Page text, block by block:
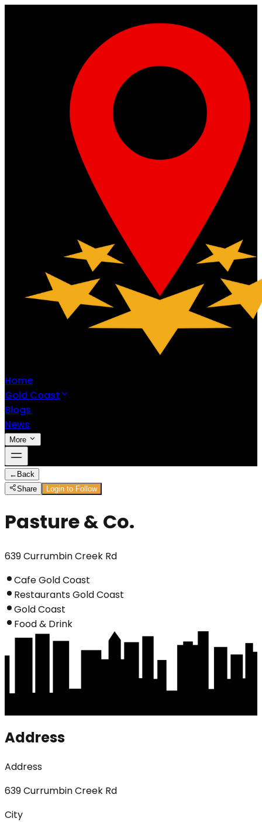
Home
Gold Coast
Blogs
News
More
← Back
Share
Login to Follow
Pasture & Co.
639 Currumbin Creek Rd
Cafe Gold Coast
Restaurants Gold Coast
Gold Coast
Food & Drink
Address
Address
639 Currumbin Creek Rd
City